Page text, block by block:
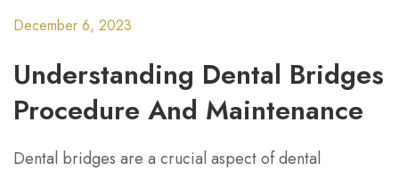
December 6, 2023
Understanding Dental Bridges
Procedure And Maintenance
Dental bridges are a crucial aspect of dental